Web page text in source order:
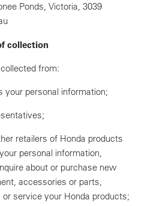
Ponds, Victoria, 3039
collection
from:
your personal information;
retailers of Honda products
personal information,
about or purchase new
accessories or parts,
service your Honda products;